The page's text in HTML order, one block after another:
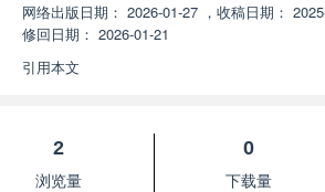
网络出版日期： 2026-01-27 ， 收稿日期：
修回日期： 2026-01-21
引用本文
2
浏览量
0
下载量